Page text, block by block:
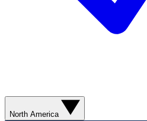
North America